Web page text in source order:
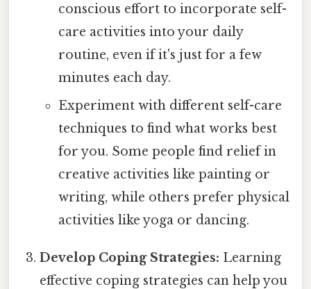
conscious effort to incorporate self-
care activities into your daily
routine, even if it's just for a few
minutes each day.
Experiment with different self-care
techniques to find what works best
for you. Some people find relief in
creative activities like painting or
writing, while others prefer physical
activities like yoga or dancing.
Develop Coping Strategies: Learning
effective coping strategies can help you